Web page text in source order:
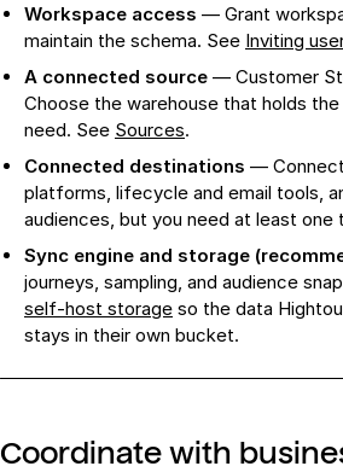
Workspace access — Grant
maintain the schema. See Inviting
A connected source — Customer
Choose the warehouse that holds
need. See Sources.
Connected destinations —
platforms, lifecycle and email tools,
audiences, but you need at least
Sync engine and storage
journeys, sampling, and audience
self-host storage so the data
stays in their own bucket.
Coordinate with